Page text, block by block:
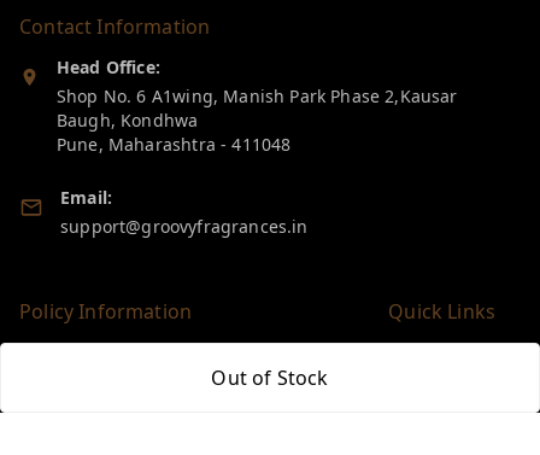
Out of Stock
Contact Information
Head Office:
Shop No. 6 A1wing, Manish Park Phase 2,Kausar
Baugh, Kondhwa
Pune, Maharashtra -411048
Email:
support@groovyfragrances.in
Policy Information Quick Links